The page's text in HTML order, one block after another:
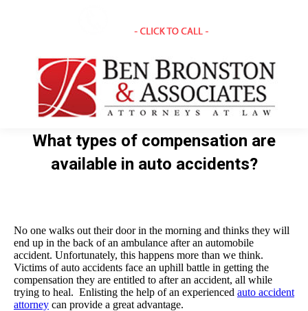
What types of compensation are
available in auto accidents?
No one walks out their door in the morning and thinks they will
end up in the back of an ambulance after an automobile
accident. Unfortunately, this happens more than we think.
Victims of auto accidents face an uphill battle in getting the
compensation they are entitled to after an accident, all while
trying to heal. Enlisting the help of an experienced auto accident
attorney can provide a great advantage.